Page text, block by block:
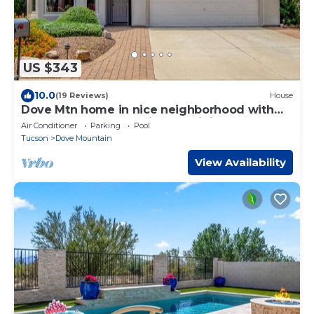
US $343
10.0(19 Reviews) House
Dove Mtn home in nice neighborhood with
pool. Close to golf, trails and dining
Air Conditioner Parking
Pool
Tucson
Dove Mountain
View Availability